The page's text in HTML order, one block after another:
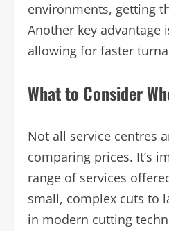
environments, getting
Another key
allowing for faster
What to Consider
Not all service centres
comparing prices. It’s
range of services
small, complex cuts to
in modern cutting